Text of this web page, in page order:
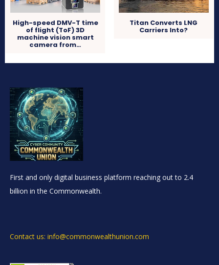
High-speed DMV-T time
of flight (ToF) 3D
machine vision smart
camera from…
Titan Converts LNG
Carriers Into?
First and only digital business platform reaching out to 2.4
billion in the Commonwealth.
Contact us: info@commonwealthunion.com